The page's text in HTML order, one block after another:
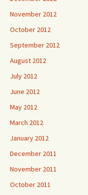
November 2012
October 2012
September 2012
August 2012
July 2012
June 2012
May 2012
March 2012
January 2012
December 2011
November 2011
October 2011